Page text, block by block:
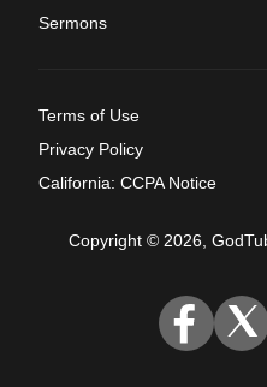
Sermons
Terms of Use
Privacy Policy
California: CCPA Notice
Copyright © 2026,